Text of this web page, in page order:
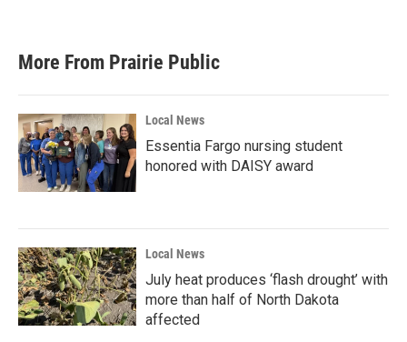
More From Prairie Public
Local News
Essentia Fargo nursing student
honored with DAISY award
Local News
July heat produces ‘flash drought’ with
more than half of North Dakota
affected